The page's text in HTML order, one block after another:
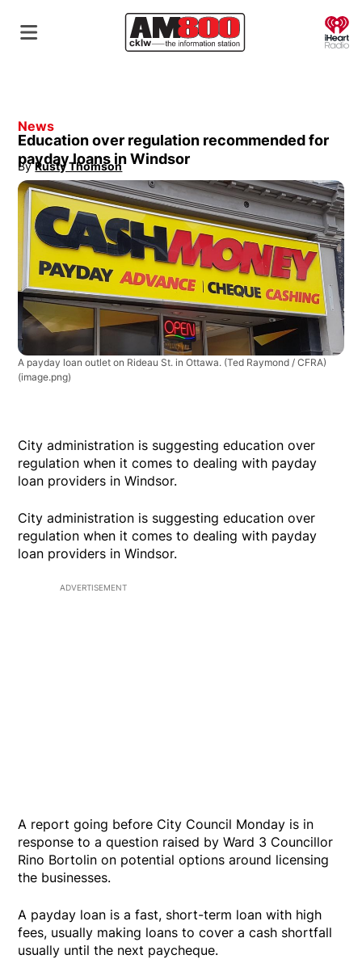
News
Education over regulation recommended for
payday loans in Windsor
By Rusty Thomson
Opens in new window
A payday loan outlet on Rideau St. in Ottawa. (Ted Raymond / CFRA)
(image.png)
City administration is suggesting education over
regulation when it comes to dealing with payday
loan providers in Windsor.
City administration is suggesting education over
regulation when it comes to dealing with payday
loan providers in Windsor.
ADVERTISEMENT
A report going before City Council Monday is in
response to a question raised by Ward 3 Councillor
Rino Bortolin on potential options around licensing
the businesses.
A payday loan is a fast, short-term loan with high
fees, usually making loans to cover a cash shortfall
usually until the next paycheque.